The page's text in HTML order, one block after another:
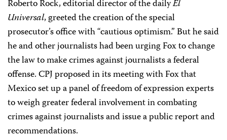
Roberto Rock, editorial director of the dailyEl
Universal, greeted the creation of the special
prosecutor’s office with “cautious optimism.” But he said
he and other journalists had been urging Fox to change
the law to make crimes against journalists a federal
offense. CPJ proposed in its meeting with Fox that
Mexico set up a panel of freedom of expression experts
to weigh greater federal involvement in combating
crimes against journalists and issue a public report and
recommendations.